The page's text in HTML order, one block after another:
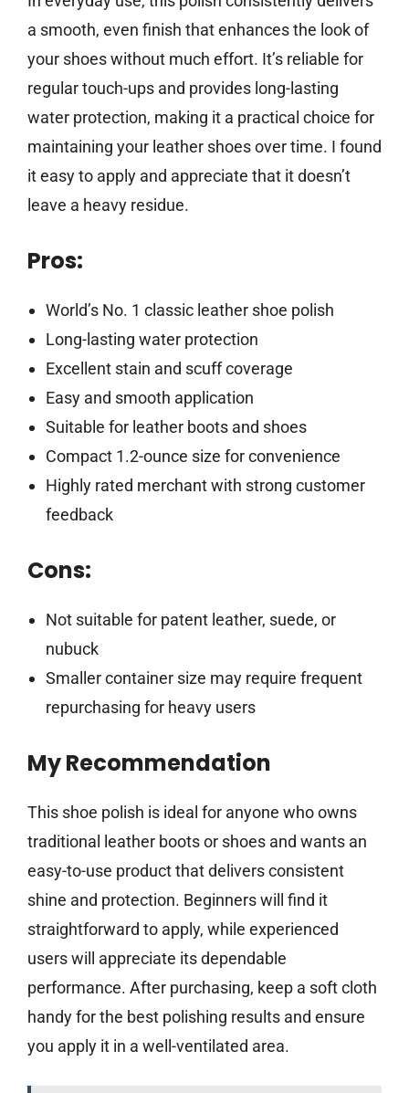
a smooth, even finish that enhances the look of
your shoes without much effort. It’s reliable for
regular touch-ups and provides long-lasting
water protection, making it a practical choice for
maintaining your leather shoes over time. I found
it easy to apply and appreciate that it doesn’t
leave a heavy residue.
Pros:
World’s No. 1 classic leather shoe polish
Long-lasting water protection
Excellent stain and scuff coverage
Easy and smooth application
Suitable for leather boots and shoes
Compact 1.2-ounce size for convenience
Highly rated merchant with strong customer
feedback
Cons:
Not suitable for patent leather, suede, or
nubuck
Smaller container size may require frequent
repurchasing for heavy users
My Recommendation
This shoe polish is ideal for anyone who owns
traditional leather boots or shoes and wants an
easy-to-use product that delivers consistent
shine and protection. Beginners will find it
straightforward to apply, while experienced
users will appreciate its dependable
performance. After purchasing, keep a soft cloth
handy for the best polishing results and ensure
you apply it in a well-ventilated area.